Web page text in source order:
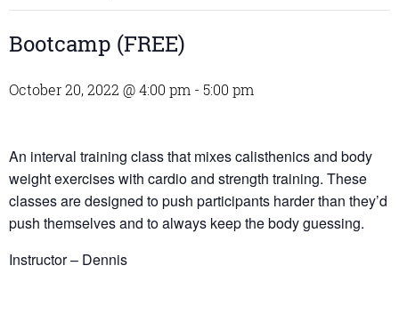
Bootcamp (FREE)
October 20, 2022 @ 4:00 pm - 5:00 pm
An interval training class that mixes calisthenics and body
weight exercises with cardio and strength training. These
classes are designed to push participants harder than they’d
push themselves and to always keep the body guessing.
Instructor – Dennis